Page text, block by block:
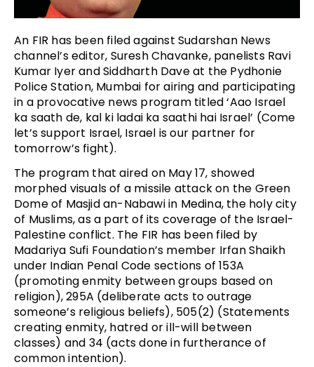
An FIR has been filed against Sudarshan News
channel’s editor, Suresh Chavanke, panelists Ravi
Kumar Iyer and Siddharth Dave at the Pydhonie
Police Station, Mumbai for airing and participating
in a provocative news program titled ‘Aao Israel
ka saath de, kal ki ladai ka saathi hai Israel’ (Come
let’s support Israel, Israel is our partner for
tomorrow’s fight).
The program that aired on May 17, showed
morphed visuals of a missile attack on the Green
Dome of Masjid an-Nabawi in Medina, the holy city
of Muslims, as a part of its coverage of the Israel-
Palestine conflict. The FIR has been filed by
Madariya Sufi Foundation’s member Irfan Shaikh
under Indian Penal Code sections of 153A
(promoting enmity between groups based on
religion), 295A (deliberate acts to outrage
someone’s religious beliefs), 505(2) (Statements
creating enmity, hatred or ill-will between
classes) and 34 (acts done in furtherance of
common intention).